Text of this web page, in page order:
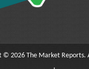
© 2026 The Market Reports.